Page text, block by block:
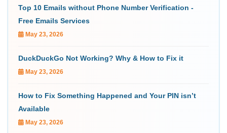
Top 10 Emails without Phone Number Verification -
Free Emails Services
May 23, 2026
DuckDuckGo Not Working? Why & How to Fix it
May 23, 2026
How to Fix Something Happened and Your PIN isn’t
Available
May 23, 2026